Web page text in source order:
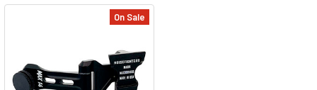
On Sale